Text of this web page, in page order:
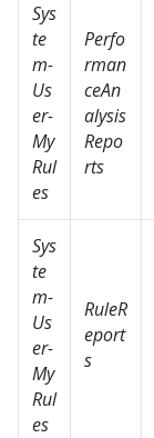
Sys
te
m-
Us
er-
My
Rul
es
Perfo
rman
ceAn
alysis
Repo
rts
Sys
te
m-
Us
er-
My
Rul
es
RuleR
eport
s